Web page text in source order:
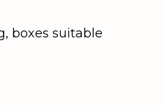
boxes suitable